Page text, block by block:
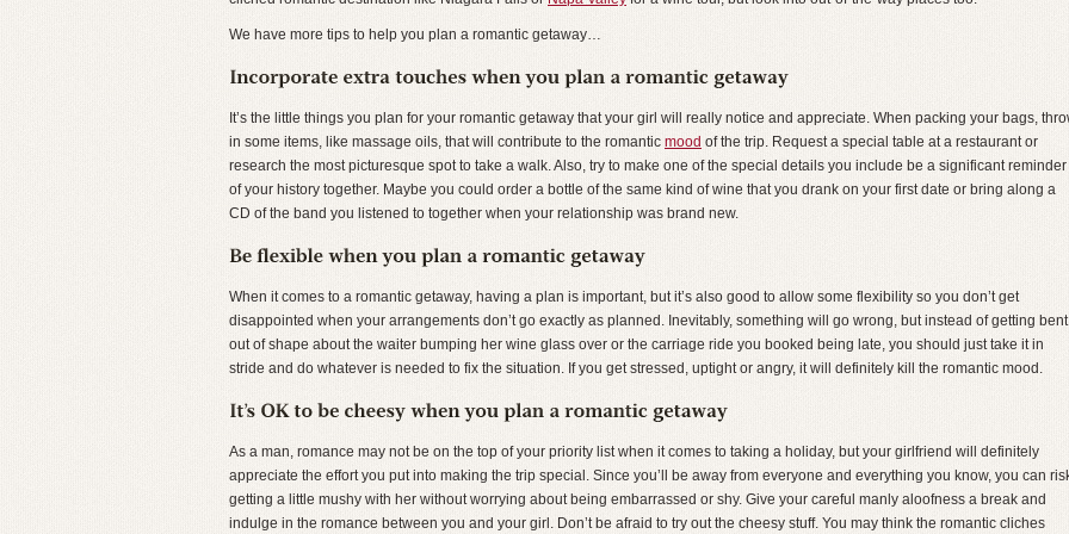
We have more tips to help you plan a romantic getaway…
It’s the little things you plan for your romantic getaway that your girl will really notice and appreciate. When packing your bags,
in some items, like massage oils, that will contribute to the romantic mood of the trip. Request a special table at a restaurant or
research the most picturesque spot to take a walk. Also, try to make one of the special details you include be a significant reminder
of your history together. Maybe you could order a bottle of the same kind of wine that you drank on your first date or bring along a
CD of the band you listened to together when your relationship was brand new.
When it comes to a romantic getaway, having a plan is important, but it’s also good to allow some flexibility so you don’t get
disappointed when your arrangements don’t go exactly as planned. Inevitably, something will go wrong, but instead of getting bent
out of shape about the waiter bumping her wine glass over or the carriage ride you booked being late, you should just take it in
stride and do whatever is needed to fix the situation. If you get stressed, uptight or angry, it will definitely kill the romantic mood.
As a man, romance may not be on the top of your priority list when it comes to taking a holiday, but your girlfriend will definitely
appreciate the effort you put into making the trip special. Since you’ll be away from everyone and everything you know, you can
getting a little mushy with her without worrying about being embarrassed or shy. Give your careful manly aloofness a break and
indulge in the romance between you and your girl. Don’t be afraid to try out the cheesy stuff. You may think the romantic cliches